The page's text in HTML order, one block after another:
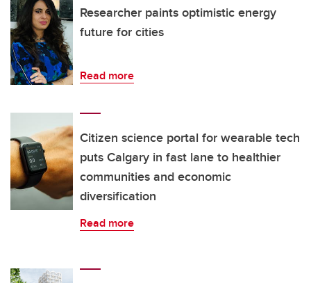
Researcher paints optimistic energy
future for cities
Read more
Citizen science portal for wearable tech
puts Calgary in fast lane to healthier
communities and economic
diversification
Read more